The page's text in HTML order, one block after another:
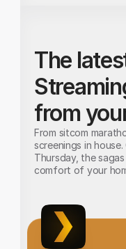
The
from
From sitcom
screenings in
Thursday, the
comfort of your